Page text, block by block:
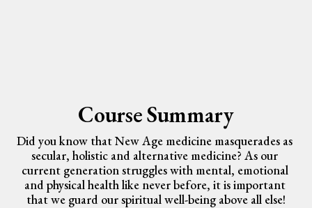
Course Summary
Did you know that New Age medicine masquerades as
secular, holistic and alternative medicine? As our
current generation struggles with mental, emotional
and physical health like never before, it is important
that we guard our spiritual well-being above all else!